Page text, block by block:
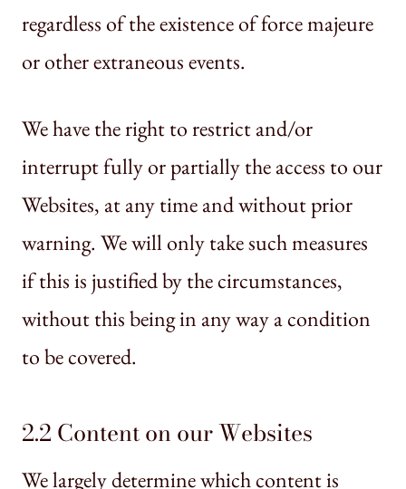
regardless of the existence of force majeure
or other extraneous events.
We have the right to restrict and/or
interrupt fully or partially the access to our
Websites, at any time and without prior
warning. We will only take such measures
if this is justified by the circumstances,
without this being in any way a condition
to be covered.
2.2 Content on our Websites
We largely determine which content is